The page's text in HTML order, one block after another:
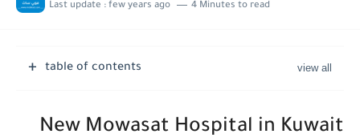
Last update : few years ago 4 Minutes to read
table of contents
New Mowasat Hospital in Kuwait